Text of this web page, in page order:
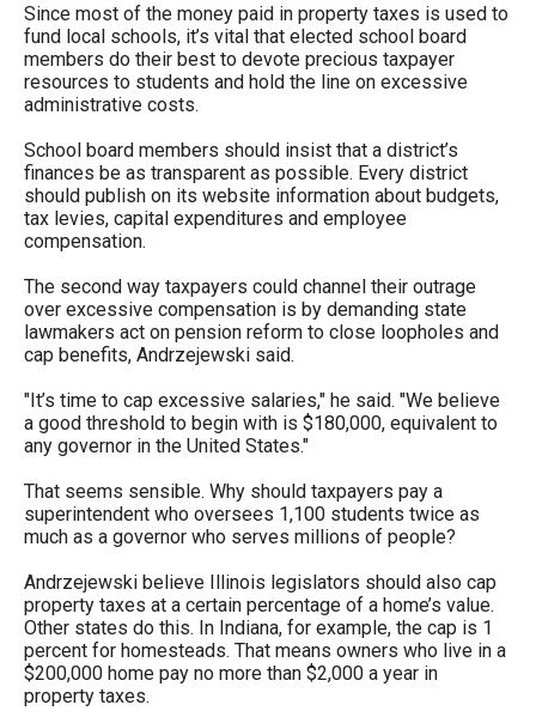
Since most of the money paid in property taxes is used to
fund local schools, it’s vital that elected school board
members do their best to devote precious taxpayer
resources to students and hold the line on excessive
administrative costs.
School board members should insist that a district’s
finances be as transparent as possible. Every district
should publish on its website information about budgets,
tax levies, capital expenditures and employee
compensation.
The second way taxpayers could channel their outrage
over excessive compensation is by demanding state
lawmakers act on pension reform to close loopholes and
cap benefits, Andrzejewski said.
"It’s time to cap excessive salaries," he said. "We believe
a good threshold to begin with is $180,000, equivalent to
any governor in the United States."
That seems sensible. Why should taxpayers pay a
superintendent who oversees 1,100 students twice as
much as a governor who serves millions of people?
Andrzejewski believe Illinois legislators should also cap
property taxes at a certain percentage of a home’s value.
Other states do this. In Indiana, for example, the cap is 1
percent for homesteads. That means owners who live in a
$200,000 home pay no more than $2,000 a year in
property taxes.